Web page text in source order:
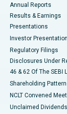
Best Hospital in
Best Hospital in
Best Women’s
Annual Reports
Results & Earnings
Presentations
Investor Presentation
Regulatory Filings
Disclosures Under
46 & 62 Of The SEBI
Shareholding Pattern
NCLT Convened
Unclaimed Dividends